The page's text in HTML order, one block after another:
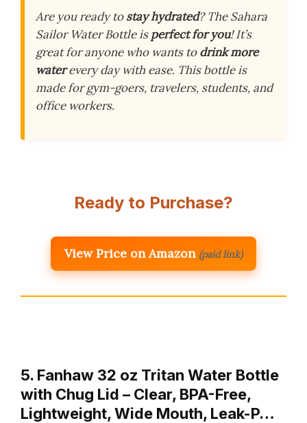
Are you ready tostay hydrated? The Sahara
Sailor Water Bottle isperfect for you! It’s
great for anyone who wants todrink more
waterevery day with ease. This bottle is
made for gym-goers, travelers, students, and
office workers.
Ready to Purchase?
View Price on Amazon (paid link)
5. Fanhaw 32 oz Tritan Water Bottle
with Chug Lid – Clear, BPA-Free,
Lightweight, Wide Mouth, Leak-P…